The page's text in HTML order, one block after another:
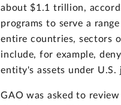
about $1.1 trillion,
programs to serve a
entire countries, sectors
include, for example,
entity's assets under U.S.
GAO was asked to